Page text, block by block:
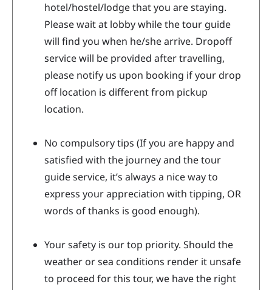
hotel/hostel/lodge that you are staying.
Please wait at lobby while the tour guide
will find you when he/she arrive. Dropoff
service will be provided after travelling,
please notify us upon booking if your drop
off location is different from pickup
location.
No compulsory tips (If you are happy and
satisfied with the journey and the tour
guide service, it’s always a nice way to
express your appreciation with tipping, OR
words of thanks is good enough).
Your safety is our top priority. Should the
weather or sea conditions render it unsafe
to proceed for this tour, we have the right